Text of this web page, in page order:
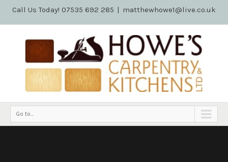
Call Us Today! 07535 692 285 | matthewhowe1@live.co.uk
Go to...